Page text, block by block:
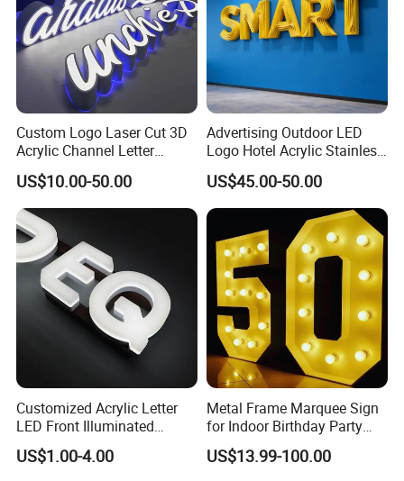
Custom Logo Laser Cut 3D
Acrylic Channel Letter
Outdoor LED Illuminated
Storefront Business
Advertising Sign
US$10.00-50.00
Advertising Outdoor LED
Logo Hotel Acrylic Stainless
Steel Letter Sign Business
Custom Neon Illuminated
LED Channel Letters Sign
US$45.00-50.00
Customized Acrylic Letter
LED Front Illuminated
Lighting Sign
US$1.00-4.00
Metal Frame Marquee Sign
for Indoor Birthday Party
US$13.99-100.00